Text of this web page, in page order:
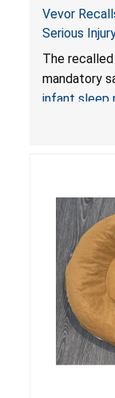
Vevor
Serious
Hazards;
Sleep
The
mandatory
infant sleep
do not
on
an unsafe
death or